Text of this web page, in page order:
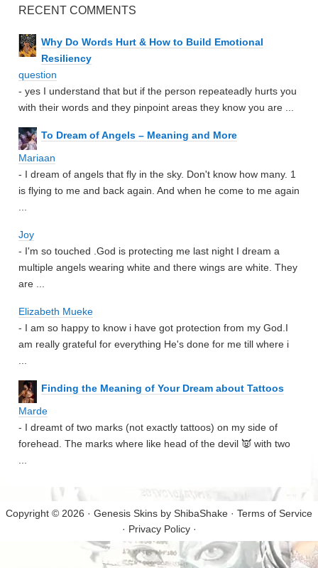
RECENT COMMENTS
Why Do Words Hurt & How to Build Emotional
Resiliency
question
- yes I understand that but if the person repeateadly hurts you
with their words and they pinpoint areas they know you are ...
To Dream of Angels – Meaning and More
Mariaan
- I dream of angels that fly in the sky. Don't know how many. 1
is flying to me and back again. And when he come to me again
Joy
- I'm so touched .God is protecting me last night I dream a
multiple angels wearing white and there wings are white. They
are ...
Elizabeth Mueke
- I am so happy to know i have got protection from my God.I
am really grateful for everything He's done for me till where i
Finding the Meaning of Your Dream about Tattoos
Marde
- I dreamt of two marks (not exactly tattoos) on my side of
forehead. The marks where like head of the devil 👿 with two
Copyright © 2026 · Genesis Skins by ShibaShake · Terms of Service
· Privacy Policy·